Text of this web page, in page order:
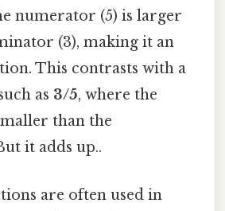
numerator (5) is larger
(3), making it an
This contrasts with a
as 3/5, where the
than the
it adds up..
are often used in